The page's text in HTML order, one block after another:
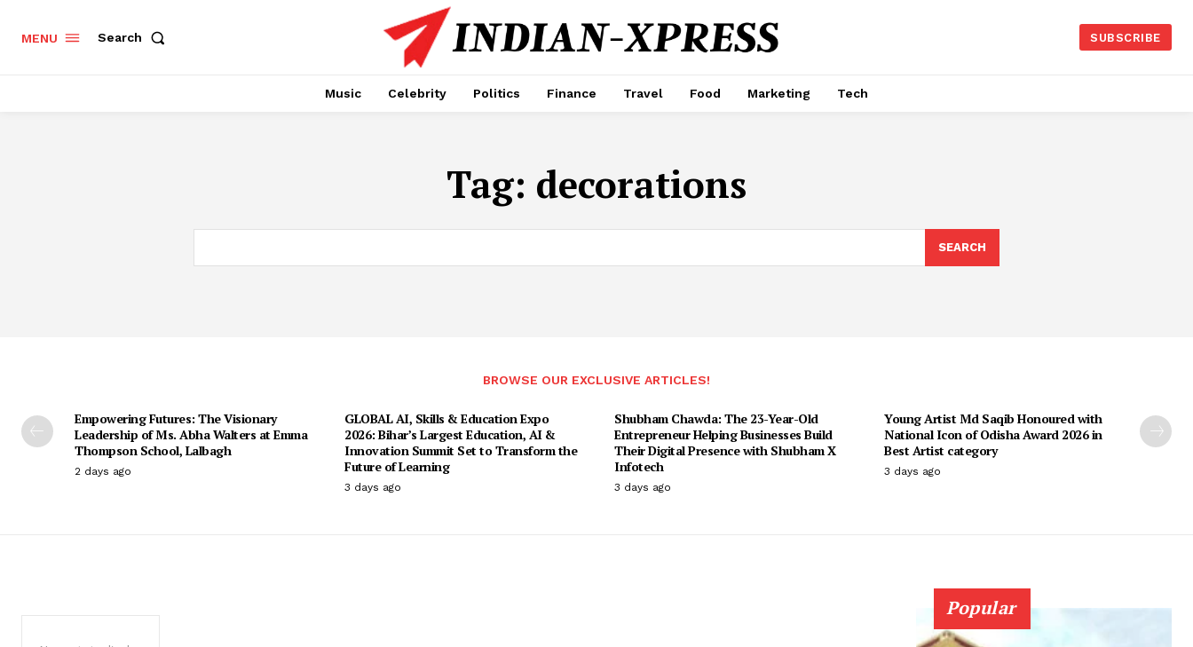
MENU Search SUBSCRIBE
Music Celebrity Politics Finance Travel Food Marketing Tech
Tag: decorations
SEARCH
BROWSE OUR EXCLUSIVE ARTICLES!
Empowering Futures: The Visionary
Leadership of Ms. Abha Walters at Emma
Thompson School, Lalbagh
2 days ago
GLOBAL AI, Skills & Education Expo
2026: Bihar’s Largest Education, AI &
Innovation Summit Set to Transform the
Future of Learning
3 days ago
Shubham Chawda: The 23-Year-Old
Entrepreneur Helping Businesses Build
Their Digital Presence with Shubham X
Infotech
3 days ago
Young Artist Md Saqib Honoured with
National Icon of Odisha Award 2026 in
Best Artist category
3 days ago
Popular